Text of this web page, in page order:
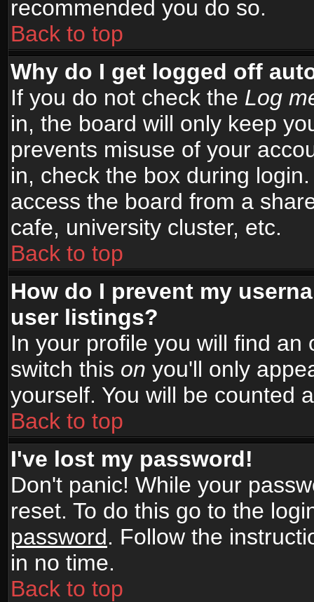
recommended you do so.
Back to top
Why do I get logged off
If you do not check the Log
in, the board will only keep
prevents misuse of your
in, check the box during
access the board from a
cafe, university cluster, etc.
Back to top
How do I prevent my
user listings?
In your profile you will find an
switch this on you'll only
yourself. You will be counted
Back to top
I've lost my password!
Don't panic! While your
reset. To do this go to the
password. Follow the
in no time.
Back to top